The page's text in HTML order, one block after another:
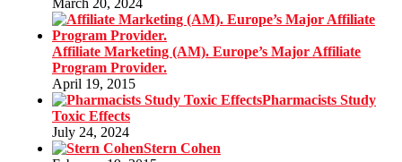
Affiliate Marketing (AM). Europe’s Major Affiliate
Program Provider.
April 19, 2015
Pharmacists Study
Toxic Effects
July 24, 2024
Stern Cohen